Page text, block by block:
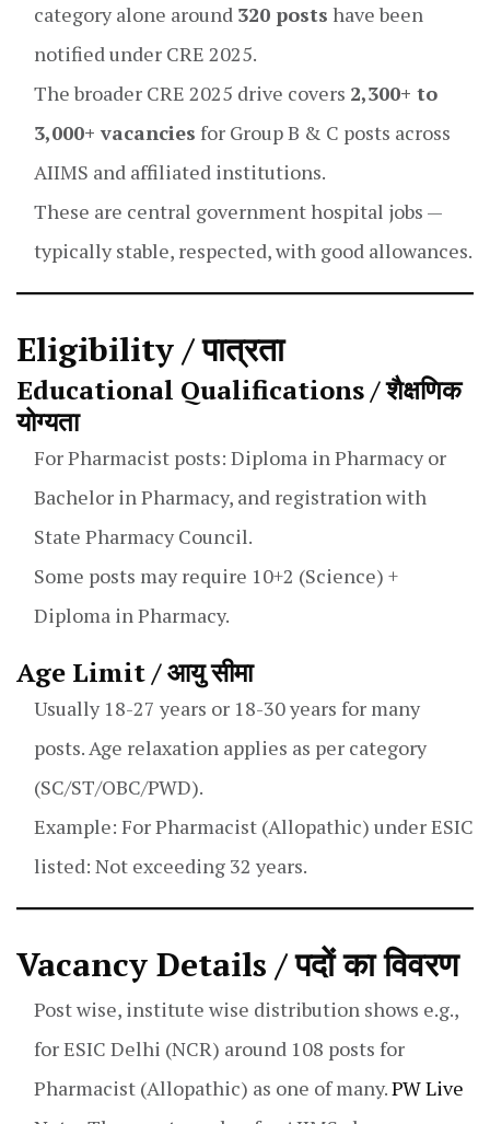
category alone around 320 posts have been
notified under CRE 2025.
The broader CRE 2025 drive covers 2,300+ to
3,000+ vacancies for Group B & C posts across
AIIMS and affiliated institutions.
These are central government hospital jobs —
typically stable, respected, with good allowances.
Eligibility / पात्रता
Educational Qualifications / शैक्षणिक
योग्यता
For Pharmacist posts: Diploma in Pharmacy or
Bachelor in Pharmacy, and registration with
State Pharmacy Council.
Some posts may require 10+2 (Science) +
Diploma in Pharmacy.
Age Limit / आयु सीमा
Usually 18-27 years or 18-30 years for many
posts. Age relaxation applies as per category
(SC/ST/OBC/PWD).
Example: For Pharmacist (Allopathic) under ESIC
listed: Not exceeding 32 years.
Vacancy Details / पदों का विवरण
Post wise, institute wise distribution shows e.g.,
for ESIC Delhi (NCR) around 108 posts for
Pharmacist (Allopathic) as one of many.PW Live